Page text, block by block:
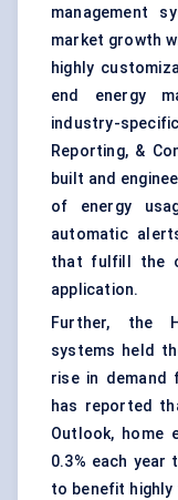
management
market growth
highly
end energy
industry-
Reporting, &
built and
of energy
automatic
that fulfill the
application.
Further, the
systems held
rise in demand
has reported
Outlook, home
0.3% each year
to benefit